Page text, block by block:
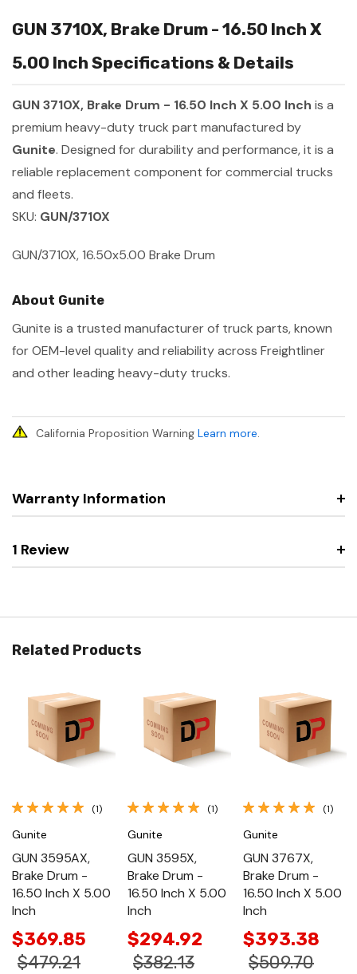
GUN 3710X, Brake Drum - 16.50 Inch X
5.00 Inch Specifications & Details
GUN 3710X, Brake Drum - 16.50 Inch X 5.00 Inch is a
premium heavy-duty truck part manufactured by
Gunite. Designed for durability and performance, it is a
reliable replacement component for commercial trucks
and fleets.
SKU: GUN/3710X
GUN/3710X, 16.50x5.00 Brake Drum
About Gunite
Gunite is a trusted manufacturer of truck parts, known
for OEM-level quality and reliability across Freightliner
and other leading heavy-duty trucks.
California Proposition Warning Learn more.
Warranty Information
1 Review
Related Products
(1)
Gunite
GUN 3595AX,
Brake Drum -
16.50 Inch X 5.00
Inch
$369.85
$479.21
(1)
Gunite
GUN 3595X,
Brake Drum -
16.50 Inch X 5.00
Inch
$294.92
$382.13
(1)
Gunite
GUN 3767X,
Brake Drum -
16.50 Inch X 5.00
Inch
$393.38
$509.70